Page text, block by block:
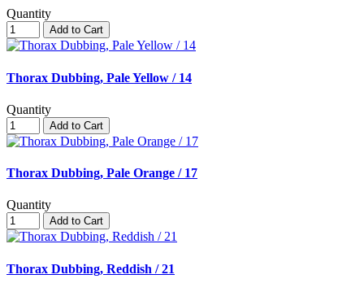
Quantity
Add to Cart
Thorax Dubbing, Pale Yellow / 14
Quantity
Add to Cart
Thorax Dubbing, Pale Orange / 17
Quantity
Add to Cart
Thorax Dubbing, Reddish / 21